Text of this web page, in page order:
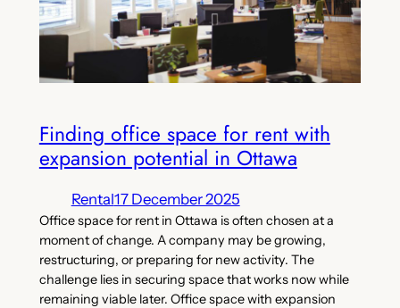
Finding office space for rent with
expansion potential in Ottawa
Rental17 December 2025
Office space for rent in Ottawa is often chosen at a
moment of change. A company may be growing,
restructuring, or preparing for new activity. The
challenge lies in securing space that works now while
remaining viable later. Office space with expansion